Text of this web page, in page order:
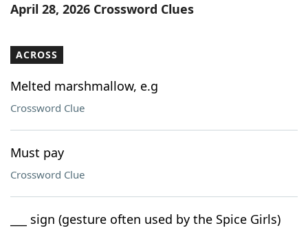
April 28, 2026 Crossword Clues
ACROSS
Melted marshmallow, e.g
Crossword Clue
Must pay
Crossword Clue
___ sign (gesture often used by the Spice Girls)